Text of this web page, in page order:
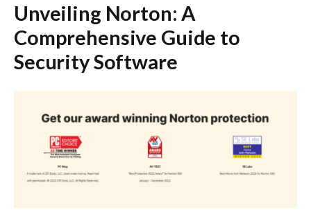
Unveiling Norton: A
Comprehensive Guide to
Security Software